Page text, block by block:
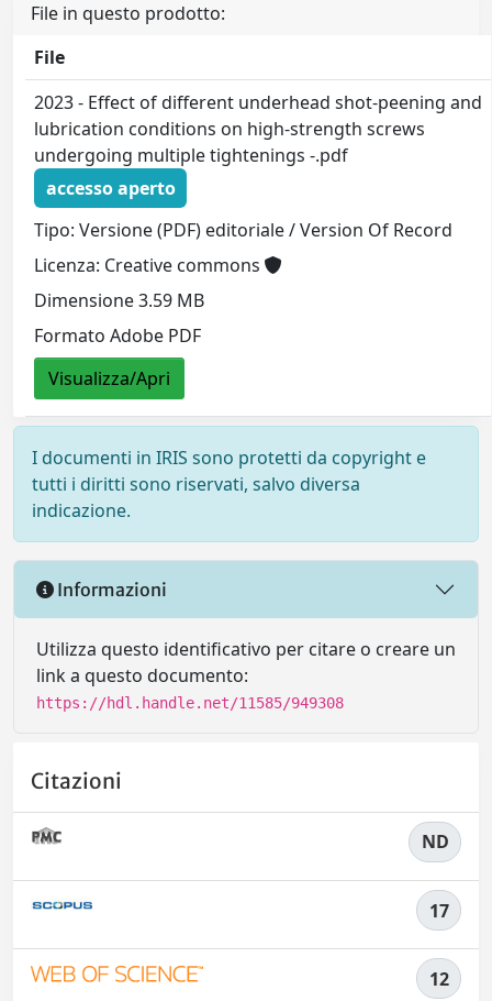
File in questo prodotto:
File
2023 - Effect of different underhead shot-peening and
lubrication conditions on high-strength screws
undergoing multiple tightenings -.pdf
accesso aperto
Tipo: Versione (PDF) editoriale / Version Of Record
Licenza: Creative commons
Dimensione 3.59 MB
Formato Adobe PDF
Visualizza/Apri
I documenti in IRIS sono protetti da copyright e
tutti i diritti sono riservati, salvo diversa
indicazione.
Informazioni
Utilizza questo identificativo per citare o creare un
link a questo documento:
https://hdl.handle.net/11585/949308
Citazioni
ND
17
12